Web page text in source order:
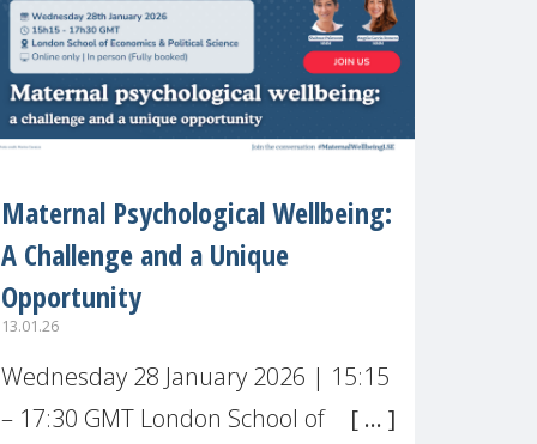
J.PHP?
Maternal Psychological Wellbeing:
A Challenge and a Unique
Opportunity
13.01.26
Wednesday 28 January 2026 | 15:15
– 17:30 GMT London School of